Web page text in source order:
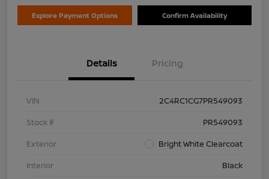
Explore Payment Options Confirm Availability
Details Pricing
VIN
2C4RC1CG7PR549093
Stock #
PR549093
Exterior
Bright White Clearcoat
Interior
Black